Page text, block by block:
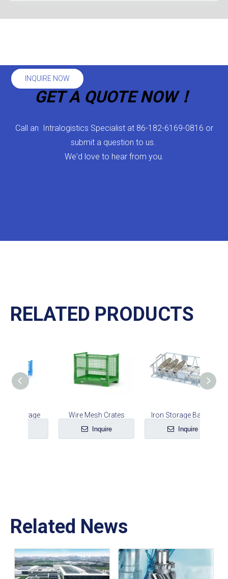
INQUIRE NOW
GET A QUOTE NOW！
Call an Intralogistics Specialist at 86-182-6169-0816 or
submit a question to us.
We'd love to hear from you.
RELATED PRODUCTS
Wire Mesh Crates
Inquire
Iron Storage Basket
Inquire
Related News